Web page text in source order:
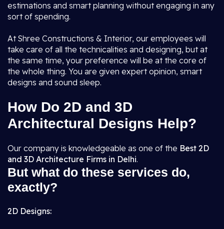
estimations and smart planning without engaging in any
sort of spending.
At Shree Constructions & Interior, our employees will
take care of all the technicalities and designing, but at
the same time, your preference will be at the core of
the whole thing. You are given expert opinion, smart
designs and sound sleep.
How Do 2D and 3D
Architectural Designs Help?
Our company is knowledgeable as one of the Best 2D
and 3D Architecture Firms in Delhi.
But what do these services do,
exactly?
2D Designs: